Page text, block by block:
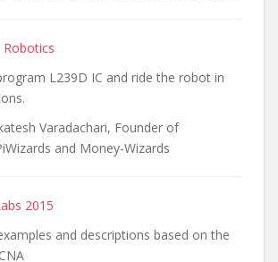
Robotics
L239D IC and ride the robot in
Varadachari, Founder of
and Money-Wizards
2015
and descriptions based on the